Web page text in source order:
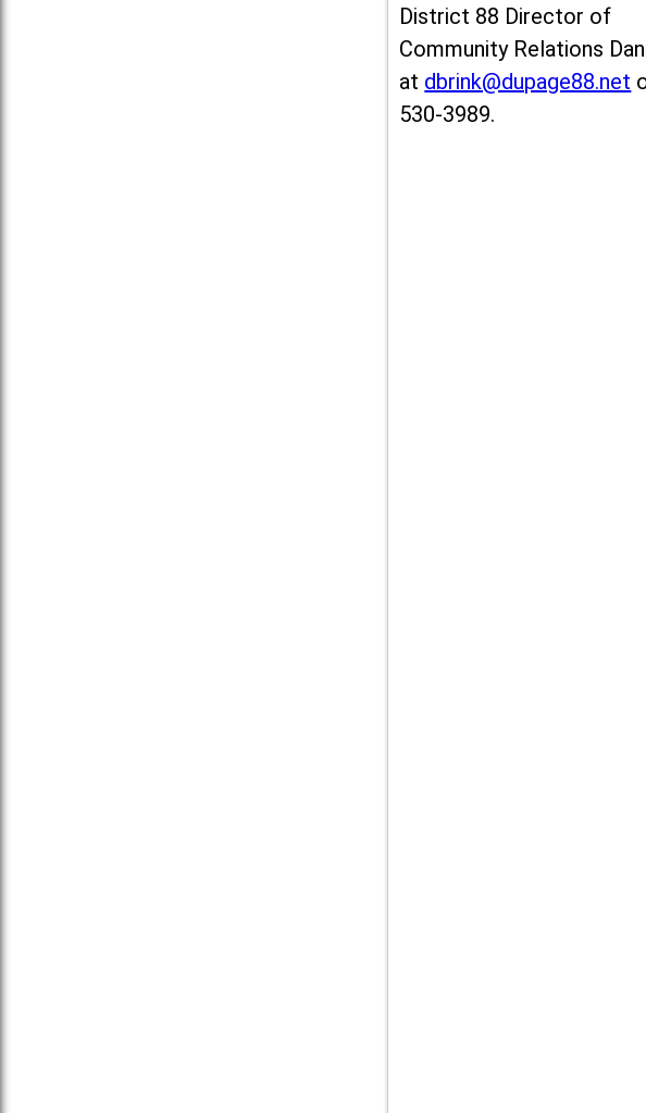
District 88 Director of
Community Relations
at dbrink@dupage88.net
530-3989.